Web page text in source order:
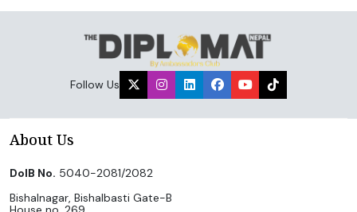
Follow Us
About Us
DoIB No. 5040-2081/2082
Bishalnagar, Bishalbasti Gate-B